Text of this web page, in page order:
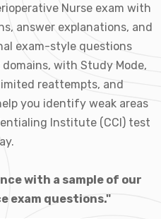
Nurse exam with
answer explanations, and
exam-style questions
with Study Mode,
reattempts, and
you identify weak areas
Institute (CCI) test
with a sample of our
exam questions."